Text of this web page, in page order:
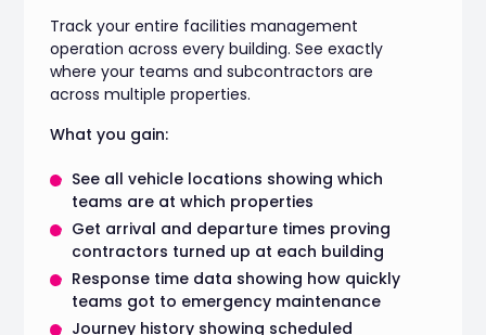
Track your entire facilities management
operation across every building. See exactly
where your teams and subcontractors are
across multiple properties.
What you gain:
See all vehicle locations showing which
teams are at which properties
Get arrival and departure times proving
contractors turned up at each building
Response time data showing how quickly
teams got to emergency maintenance
Journey history showing scheduled